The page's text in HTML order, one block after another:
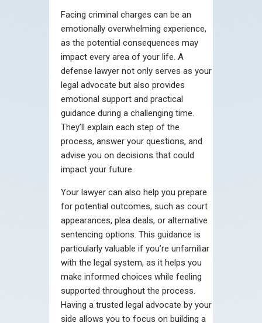
Facing criminal charges can be an
emotionally overwhelming experience,
as the potential consequences may
impact every area of your life. A
defense lawyer not only serves as your
legal advocate but also provides
emotional support and practical
guidance during a challenging time.
They’ll explain each step of the
process, answer your questions, and
advise you on decisions that could
impact your future.
Your lawyer can also help you prepare
for potential outcomes, such as court
appearances, plea deals, or alternative
sentencing options. This guidance is
particularly valuable if you’re unfamiliar
with the legal system, as it helps you
make informed choices while feeling
supported throughout the process.
Having a trusted legal advocate by your
side allows you to focus on building a